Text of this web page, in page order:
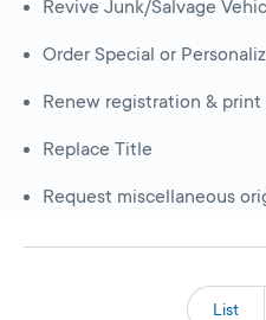
Revive Junk/Salvage
Order Special or
Renew registration &
Replace Title
Request miscellaneous
List